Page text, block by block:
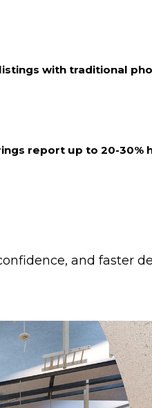
with traditional
report up to 20-30%
and faster